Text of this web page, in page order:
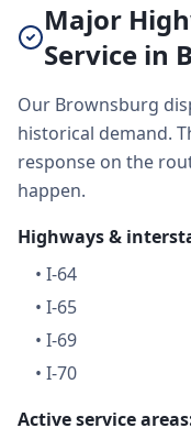
Major
Service in
Our Brownsburg
historical demand.
response on the
happen.
Highways &
• I-64
• I-65
• I-69
• I-70
Active service